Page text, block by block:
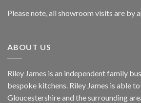
Please note, all showroom visits are by
ABOUT US
Riley James is an independent family
bespoke kitchens. Riley James is able
Gloucestershire and the surrounding